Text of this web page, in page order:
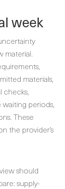
week
material.
materials,
checks,
periods,
These
the provider’s
should
supply-